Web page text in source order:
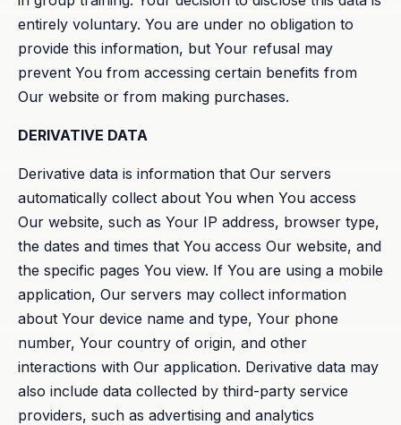
entirely voluntary. You are under no obligation to
provide this information, but Your refusal may
prevent You from accessing certain benefits from
Our website or from making purchases.
DERIVATIVE DATA
Derivative data is information that Our servers
automatically collect about You when You access
Our website, such as Your IP address, browser type,
the dates and times that You access Our website, and
the specific pages You view. If You are using a mobile
application, Our servers may collect information
about Your device name and type, Your phone
number, Your country of origin, and other
interactions with Our application. Derivative data may
also include data collected by third-party service
providers, such as advertising and analytics